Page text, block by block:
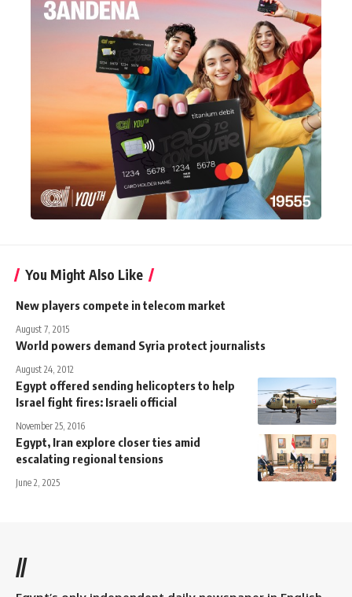
You Might Also Like
New players compete in telecom market
August 7, 2015
World powers demand Syria protect journalists
August 24, 2012
Egypt offered sending helicopters to help
Israel fight fires: Israeli official
November 25, 2016
Egypt, Iran explore closer ties amid
escalating regional tensions
June 2, 2025
//